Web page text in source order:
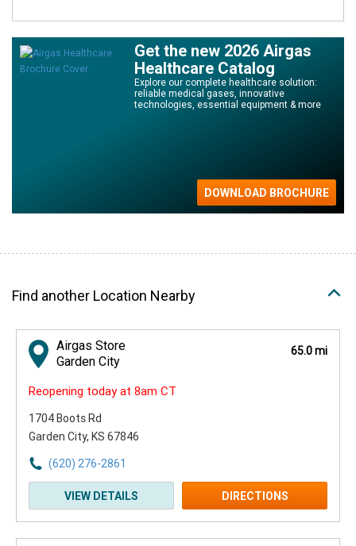
Get the new 2026 Airgas
Healthcare Catalog
Explore our complete healthcare solution:
reliable medical gases, innovative
technologies, essential equipment & more
Find another Location Nearby
Airgas Store
Garden City
65.0 mi
Reopening today at 8am CT
1704 Boots Rd
Garden City, KS 67846
(620) 276-2861
VIEW DETAILS DIRECTIONS